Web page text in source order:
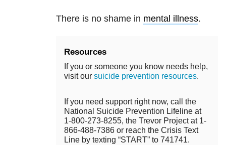
There is no shame in mental illness.
Resources
If you or someone you know needs help,
visit our suicide prevention resources.
If you need support right now, call the
National Suicide Prevention Lifeline at
1-800-273-8255, the Trevor Project at 1-
866-488-7386 or reach the Crisis Text
Line by texting “START” to 741741.